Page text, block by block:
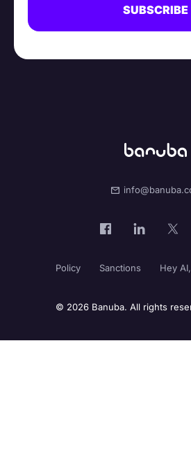
© 2026 Banuba. All rights
Policy Sanctions Hey